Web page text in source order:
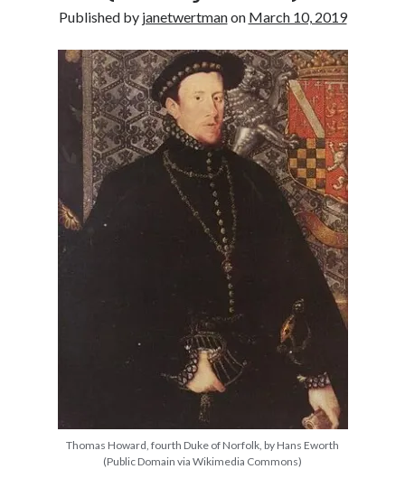
other ones!
Send it my way!
Recent Posts
Published by janetwertmanon March 10, 2019
Thomas Howard, fourth Duke of Norfolk, by Hans Eworth
(Public Domain via Wikimedia Commons)